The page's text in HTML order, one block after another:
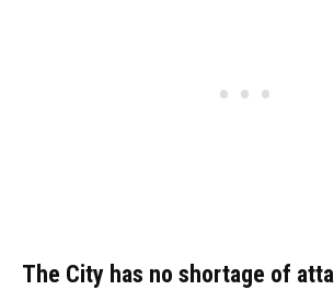
The City has no shortage of